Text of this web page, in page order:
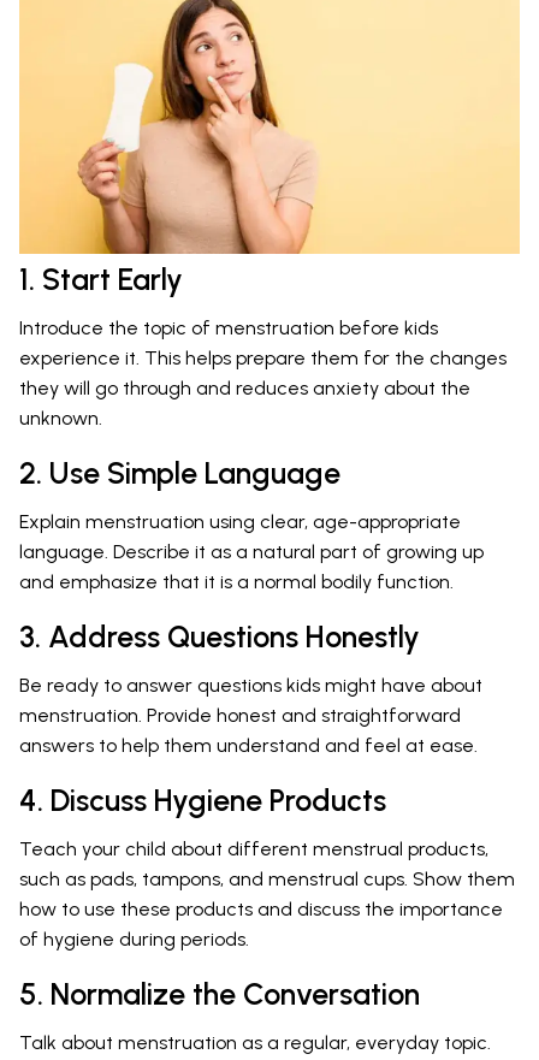
1. Start Early
Introduce the topic of menstruation before kids
experience it. This helps prepare them for the changes
they will go through and reduces anxiety about the
unknown.
2. Use Simple Language
Explain menstruation using clear, age-appropriate
language. Describe it as a natural part of growing up
and emphasize that it is a normal bodily function.
3. Address Questions Honestly
Be ready to answer questions kids might have about
menstruation. Provide honest and straightforward
answers to help them understand and feel at ease.
4. Discuss Hygiene Products
Teach your child about different menstrual products,
such as pads, tampons, and menstrual cups. Show them
how to use these products and discuss the importance
of hygiene during periods.
5. Normalize the Conversation
Talk about menstruation as a regular, everyday topic.